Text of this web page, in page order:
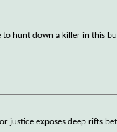
to hunt down a killer in this
justice exposes deep rifts